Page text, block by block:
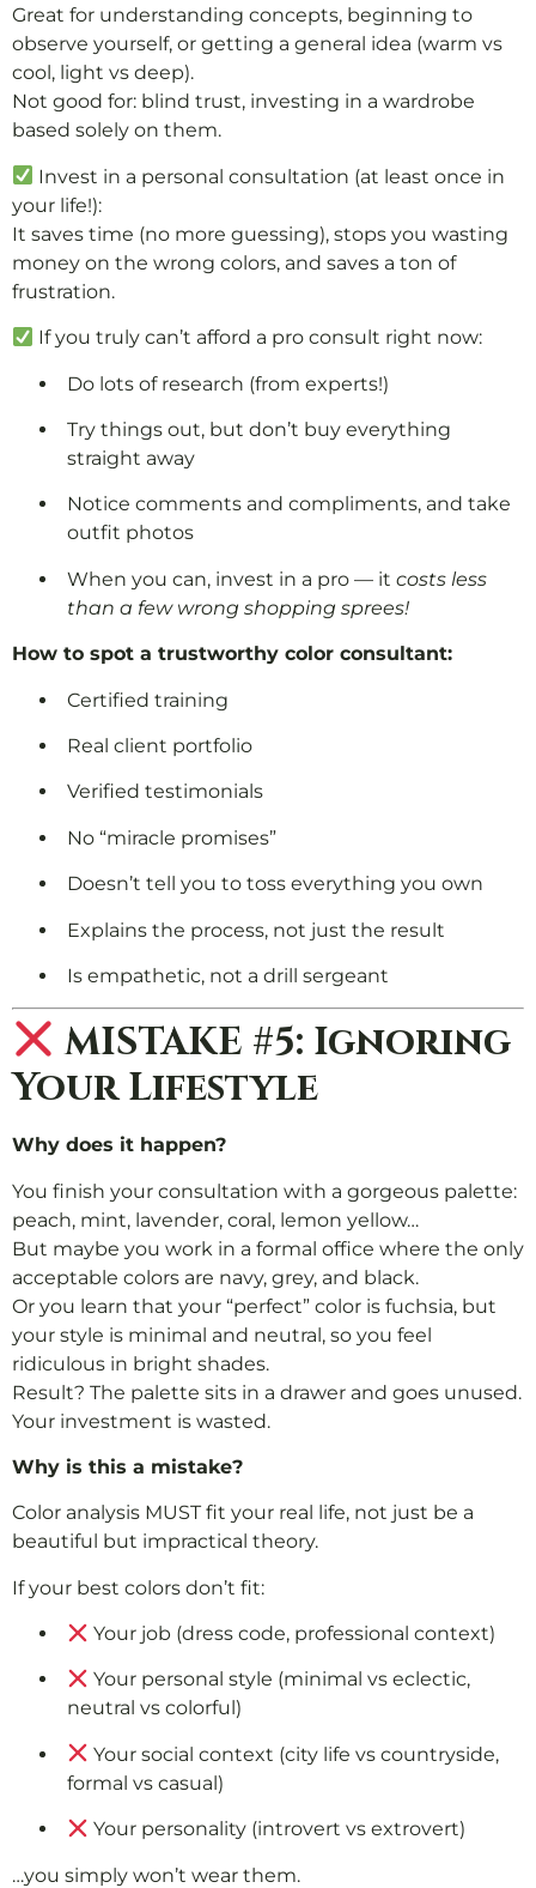
Great for understanding concepts, beginning to
observe yourself, or getting a general idea (warm vs
cool, light vs deep).
Not good for: blind trust, investing in a wardrobe
based solely on them.
Invest in a personal consultation (at least once in
your life!):
It saves time (no more guessing), stops you wasting
money on the wrong colors, and saves a ton of
frustration.
If you truly can’t afford a pro consult right now:
Do lots of research (from experts!)
Try things out, but don’t buy everything
straight away
Notice comments and compliments, and take
outfit photos
When you can, invest in a pro — it costs less
than a few wrong shopping sprees!
How to spot a trustworthy color consultant:
Certified training
Real client portfolio
Verified testimonials
No “miracle promises”
Doesn’t tell you to toss everything you own
Explains the process, not just the result
Is empathetic, not a drill sergeant
MISTAKE #5: Ignoring
Your Lifestyle
Why does it happen?
You finish your consultation with a gorgeous palette:
peach, mint, lavender, coral, lemon yellow…
But maybe you work in a formal office where the only
acceptable colors are navy, grey, and black.
Or you learn that your “perfect” color is fuchsia, but
your style is minimal and neutral, so you feel
ridiculous in bright shades.
Result? The palette sits in a drawer and goes unused.
Your investment is wasted.
Why is this a mistake?
Color analysis MUST fit your real life, not just be a
beautiful but impractical theory.
If your best colors don’t fit:
Your job (dress code, professional context)
Your personal style (minimal vs eclectic,
neutral vs colorful)
Your social context (city life vs countryside,
formal vs casual)
Your personality (introvert vs extrovert)
…you simply won’t wear them.